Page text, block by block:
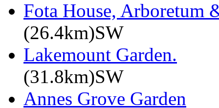
Fota House, Arboretum
(26.4km)SW
Lakemount Garden.
(31.8km)SW
Annes Grove Garden